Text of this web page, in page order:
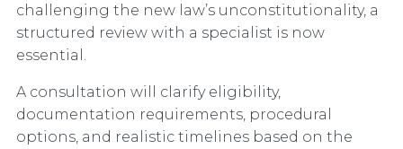
challenging the new law’s unconstitutionality, a
structured review with a specialist is now
essential.
A consultation will clarify eligibility,
documentation requirements, procedural
options, and realistic timelines based on the